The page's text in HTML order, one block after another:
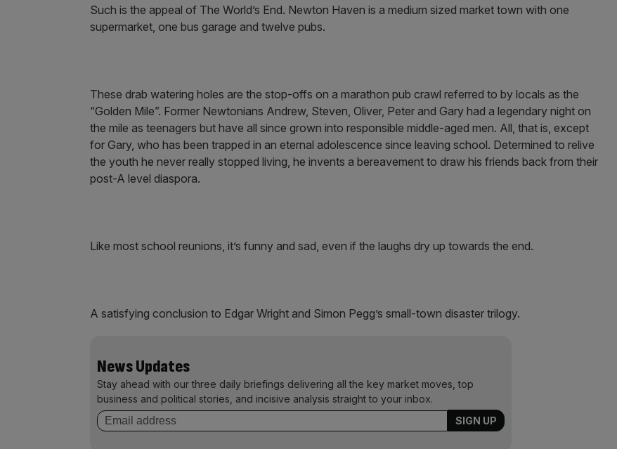
Such is the appeal of The World’s End. Newton Haven is a medium sized market town with one
supermarket, one bus garage and twelve pubs.
These drab watering holes are the stop-offs on a marathon pub crawl referred to by locals as the
“Golden Mile”. Former Newtonians Andrew, Steven, Oliver, Peter and Gary had a legendary night on
the mile as teenagers but have all since grown into responsible middle-aged men. All, that is, except
for Gary, who has been trapped in an eternal adolescence since leaving school. Determined to relive
the youth he never really stopped living, he invents a bereavement to draw his friends back from their
post-A level diaspora.
Like most school reunions, it’s funny and sad, even if the laughs dry up towards the end.
A satisfying conclusion to Edgar Wright and Simon Pegg’s small-town disaster trilogy.
News Updates
Stay ahead with our three daily briefings delivering all the key market moves, top
business and political stories, and incisive analysis straight to your inbox.